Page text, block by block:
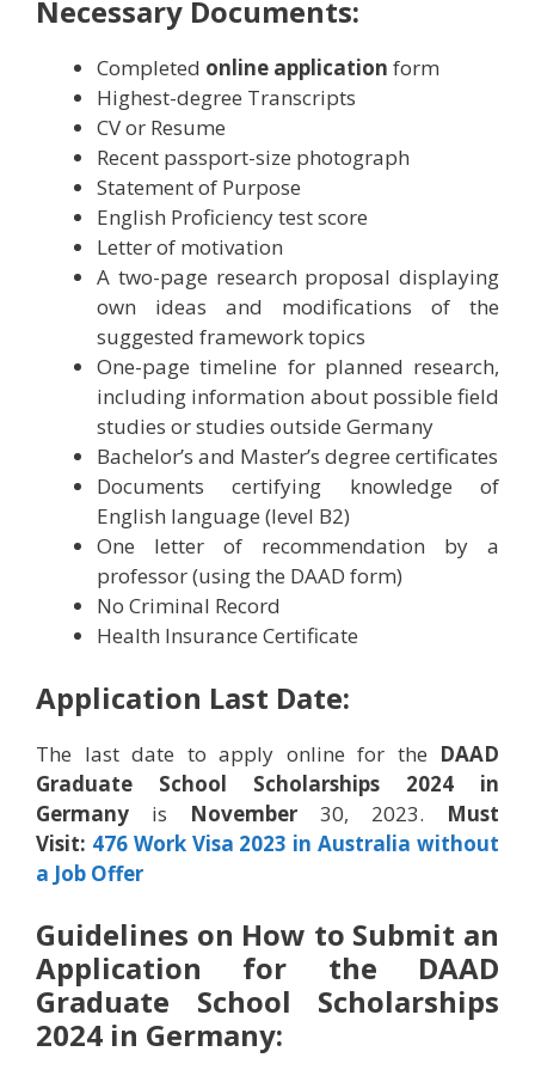
Necessary Documents:
Completed online application form
Highest-degree Transcripts
CV or Resume
Recent passport-size photograph
Statement of Purpose
English Proficiency test score
Letter of motivation
A two-page research proposal displaying
own ideas and modifications of the
suggested framework topics
One-page timeline for planned research,
including information about possible field
studies or studies outside Germany
Bachelor’s and Master’s degree certificates
Documents certifying knowledge of
English language (level B2)
One letter of recommendation by a
professor (using the DAAD form)
No Criminal Record
Health Insurance Certificate
Application Last Date:
The last date to apply online for the DAAD
Graduate School Scholarships 2024 in
Germany is November 30, 2023. Must
Visit: 476 Work Visa 2023 in Australia without
a Job Offer
Guidelines on How to Submit an
Application for the DAAD
Graduate School Scholarships
2024 in Germany: